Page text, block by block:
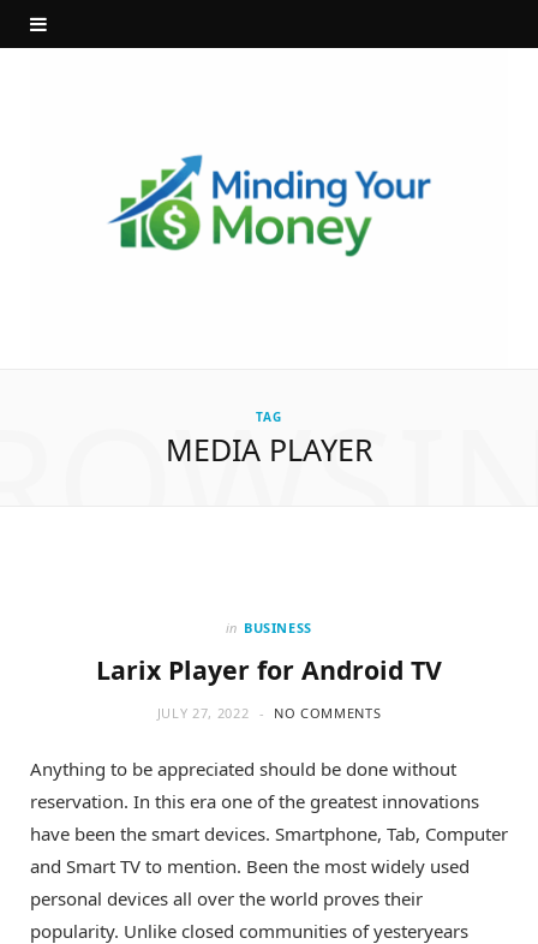
TAG
MEDIA PLAYER
in BUSINESS
Larix Player for Android TV
JULY 27, 2022 NO COMMENTS
Anything to be appreciated should be done without
reservation. In this era one of the greatest innovations
have been the smart devices. Smartphone, Tab, Computer
and Smart TV to mention. Been the most widely used
personal devices all over the world proves their
popularity. Unlike closed communities of yesteryears